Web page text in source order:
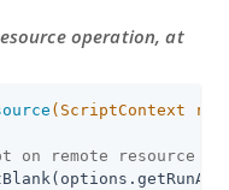
operation, at
(ScriptContext
remote resource